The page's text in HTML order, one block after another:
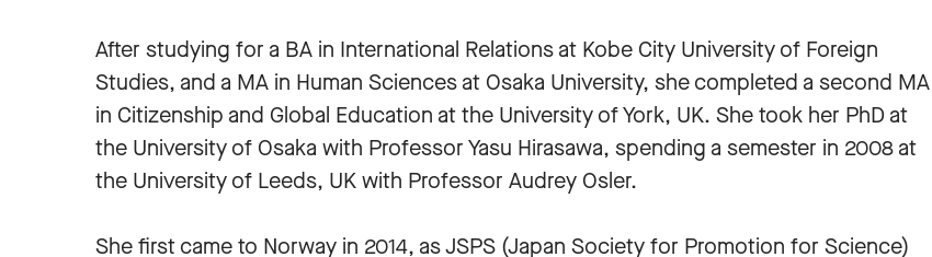
After studying for a BA in International Relations at Kobe City University of Foreign
Studies, and a MA in Human Sciences at Osaka University, she completed a second MA
in Citizenship and Global Education at the University of York, UK. She took her PhD at
the University of Osaka with Professor Yasu Hirasawa, spending a semester in 2008 at
the University of Leeds, UK with Professor Audrey Osler.
She first came to Norway in 2014, as JSPS (Japan Society for Promotion for Science)